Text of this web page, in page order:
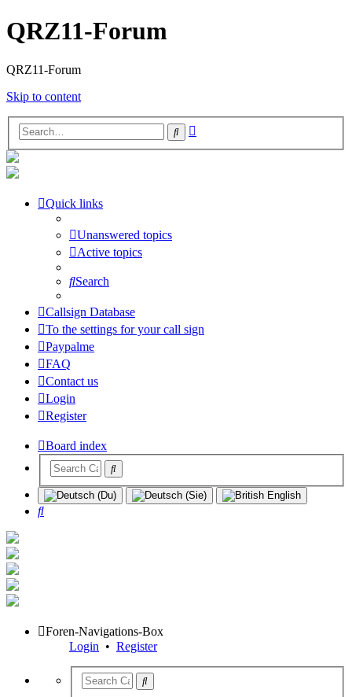
QRZ11-Forum
QRZ11-Forum
Skip to content
Search
Quick links
Unanswered topics
Active topics
Search
Callsign Database
To the settings for your call sign
Paypalme
FAQ
Contact us
Login
Register
Board index
Search
Foren-Navigations-Box
Login • Register